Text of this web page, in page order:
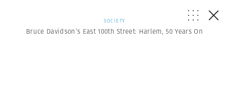
SOCIETY
Bruce Davidson’s East 100th Street: Harlem, 50 Years On